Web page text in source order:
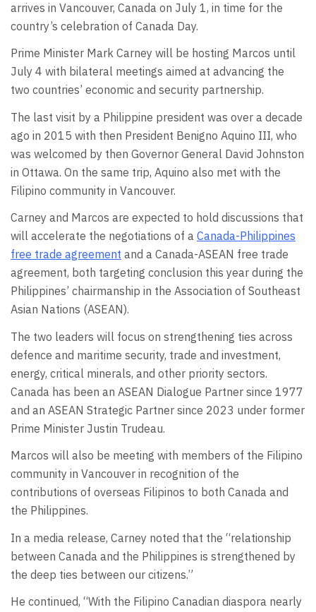
arrives in Vancouver, Canada on July 1, in time for the
country’s celebration of Canada Day.
Prime Minister Mark Carney will be hosting Marcos until
July 4 with bilateral meetings aimed at advancing the
two countries’ economic and security partnership.
The last visit by a Philippine president was over a decade
ago in 2015 with then President Benigno Aquino III, who
was welcomed by then Governor General David Johnston
in Ottawa. On the same trip, Aquino also met with the
Filipino community in Vancouver.
Carney and Marcos are expected to hold discussions that
will accelerate the negotiations of a Canada-Philippines
free trade agreement and a Canada-ASEAN free trade
agreement, both targeting conclusion this year during the
Philippines’ chairmanship in the Association of Southeast
Asian Nations (ASEAN).
The two leaders will focus on strengthening ties across
defence and maritime security, trade and investment,
energy, critical minerals, and other priority sectors.
Canada has been an ASEAN Dialogue Partner since 1977
and an ASEAN Strategic Partner since 2023 under former
Prime Minister Justin Trudeau.
Marcos will also be meeting with members of the Filipino
community in Vancouver in recognition of the
contributions of overseas Filipinos to both Canada and
the Philippines.
In a media release, Carney noted that the “relationship
between Canada and the Philippines is strengthened by
the deep ties between our citizens.”
He continued, “With the Filipino Canadian diaspora nearly